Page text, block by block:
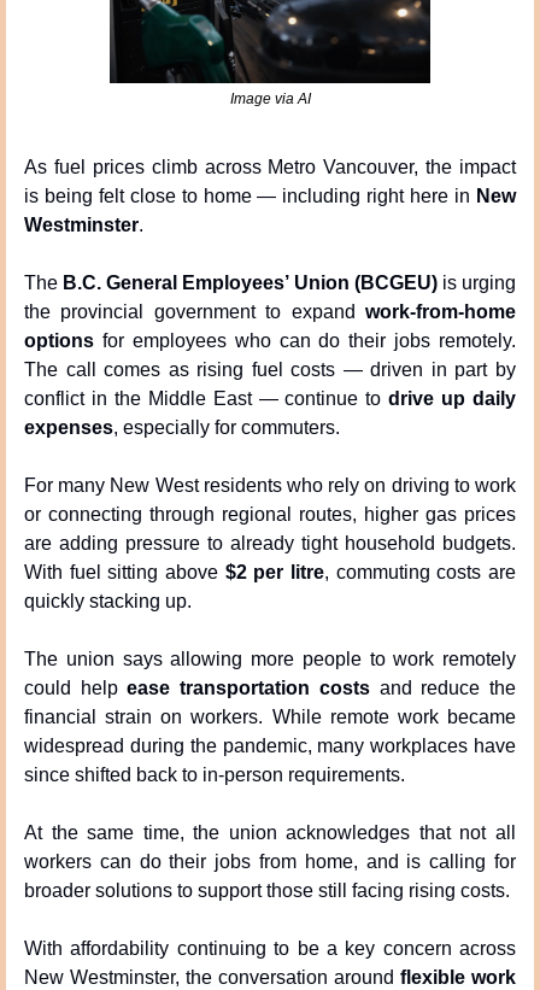
Image via AI
As fuel prices climb across Metro Vancouver, the impact
is being felt close to home — including right here in New
Westminster.
The B.C. General Employees’ Union (BCGEU) is urging
the provincial government to expand work-from-home
options for employees who can do their jobs remotely.
The call comes as rising fuel costs — driven in part by
conflict in the Middle East — continue to drive up daily
expenses, especially for commuters.
For many New West residents who rely on driving to work
or connecting through regional routes, higher gas prices
are adding pressure to already tight household budgets.
With fuel sitting above $2 per litre, commuting costs are
quickly stacking up.
The union says allowing more people to work remotely
could help ease transportation costs and reduce the
financial strain on workers. While remote work became
widespread during the pandemic, many workplaces have
since shifted back to in-person requirements.
At the same time, the union acknowledges that not all
workers can do their jobs from home, and is calling for
broader solutions to support those still facing rising costs.
With affordability continuing to be a key concern across
New Westminster, the conversation around flexible work